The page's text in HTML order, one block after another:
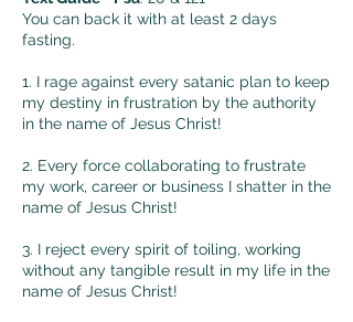
You can back it with at least 2 days
fasting.
1. I rage against every satanic plan to keep
my destiny in frustration by the authority
in the name of Jesus Christ!
2. Every force collaborating to frustrate
my work, career or business I shatter in the
name of Jesus Christ!
3. I reject every spirit of toiling, working
without any tangible result in my life in the
name of Jesus Christ!